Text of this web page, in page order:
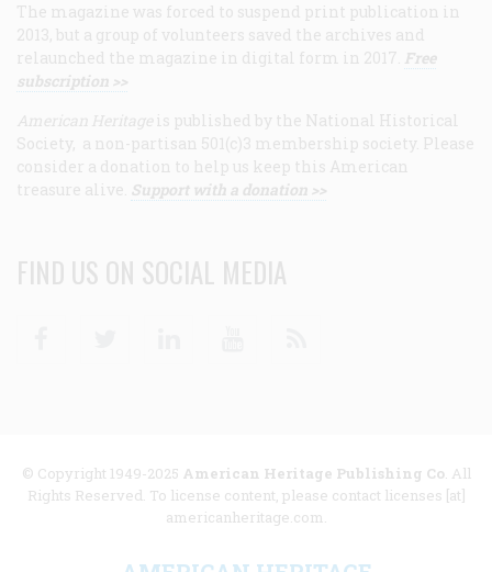
The magazine was forced to suspend print publication in
2013, but a group of volunteers saved the archives and
relaunched the magazine in digital form in 2017. Free
subscription >>
American Heritage is published by the National Historical
Society, a non-partisan 501(c)3 membership society. Please
consider a donation to help us keep this American
treasure alive. Support with a donation >>
FIND US ON SOCIAL MEDIA
© Copyright 1949-2025 American Heritage Publishing Co. All
Rights Reserved. To license content, please contact licenses [at]
americanheritage.com.